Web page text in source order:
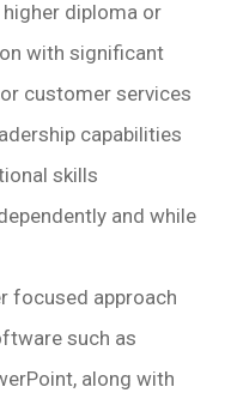
diploma or
with significant
customer services
capabilities
skills
and while
focused approach
such as
along with